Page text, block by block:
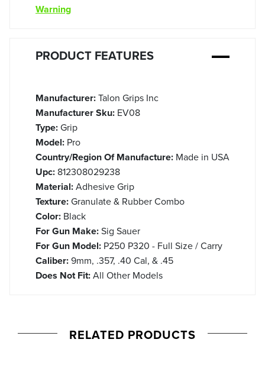
Warning
PRODUCT FEATURES
Manufacturer:Talon Grips Inc
Manufacturer Sku: EV08
Type:Grip
Model: Pro
Country/Region Of Manufacture: Made in USA
Upc: 812308029238
Material:Adhesive Grip
Texture:Granulate & Rubber Combo
Color: Black
For Gun Make:Sig Sauer
For Gun Model: P250 P320 - Full Size / Carry
Caliber:9mm, .357, .40 Cal, & .45
Does Not Fit:All Other Models
RELATED PRODUCTS